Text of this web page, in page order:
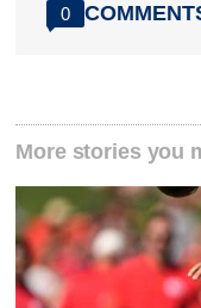
0
More stories you